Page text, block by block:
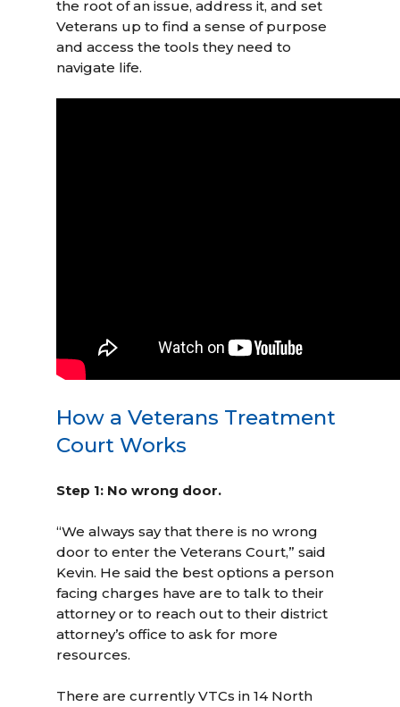
the root of an issue, address it, and set
Veterans up to find a sense of purpose
and access the tools they need to
navigate life.
How a Veterans Treatment
Court Works
Step 1: No wrong door.
“We always say that there is no wrong
door to enter the Veterans Court,” said
Kevin. He said the best options a person
facing charges have are to talk to their
attorney or to reach out to their district
attorney’s office to ask for more
resources.
There are currently VTCs in 14 North